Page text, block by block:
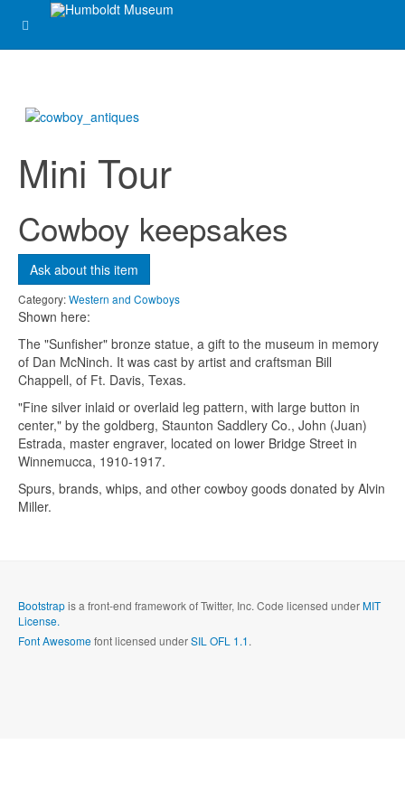
Mini Tour
Cowboy keepsakes
Ask about this item
Category:Western and Cowboys
Shown here:
The "Sunfisher" bronze statue, a gift to the museum in memory
of Dan McNinch. It was cast by artist and craftsman Bill
Chappell, of Ft. Davis, Texas.
"Fine silver inlaid or overlaid leg pattern, with large button in
center," by the goldberg, Staunton Saddlery Co., John (Juan)
Estrada, master engraver, located on lower Bridge Street in
Winnemucca, 1910-1917.
Spurs, brands, whips, and other cowboy goods donated by Alvin
Miller.
Email*
Subject*
Message *
Send me a copy?
Verification*
Bootstrapis a front-end framework of Twitter, Inc. Code licensed underMIT
License.
Font Awesomefont licensed underSIL OFL 1.1.